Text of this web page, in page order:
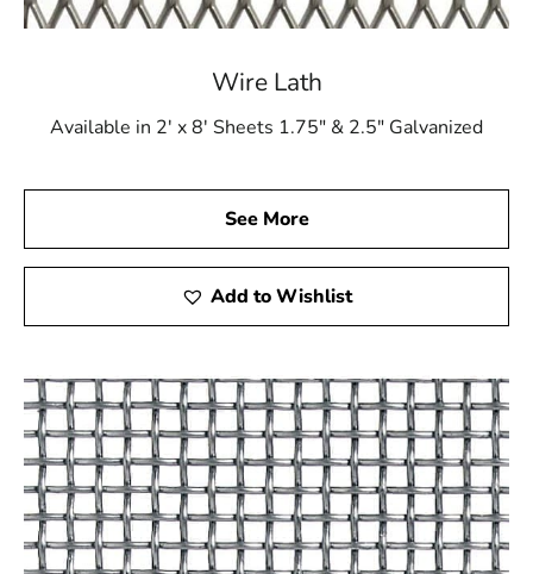
Wire Lath
Available in 2' x 8' Sheets 1.75" & 2.5" Galvanized
See More
Add to Wishlist